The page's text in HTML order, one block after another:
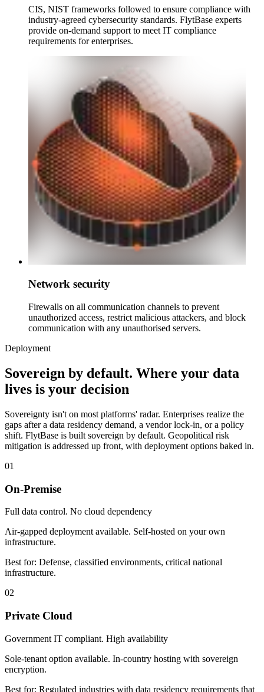
CIS, NIST frameworks followed to ensure compliance with
industry-agreed cybersecurity standards. FlytBase experts
provide on-demand support to meet IT compliance
requirements for enterprises.
Network security
Firewalls on all communication channels to prevent
unauthorized access, restrict malicious attackers, and block
communication with any unauthorised servers.
Deployment
Sovereign by default. Where your data
lives is your decision
Sovereignty isn't on most platforms' radar. Enterprises realize the
gaps after a data residency demand, a vendor lock-in, or a policy
shift. FlytBase is built sovereign by default. Geopolitical risk
mitigation is addressed up front, with deployment options baked in.
01
On-Premise
Full data control. No cloud dependency
Air-gapped deployment available. Self-hosted on your own
infrastructure.
Best for: Defense, classified environments, critical national
infrastructure.
02
Private Cloud
Government IT compliant. High availability
Sole-tenant option available. In-country hosting with sovereign
encryption.
Best for: Regulated industries with data residency requirements that